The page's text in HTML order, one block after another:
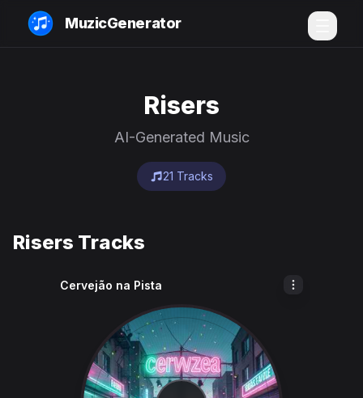
MuzicGenerator
Risers
AI-Generated Music
21 Tracks
Risers Tracks
Cervejão na Pista